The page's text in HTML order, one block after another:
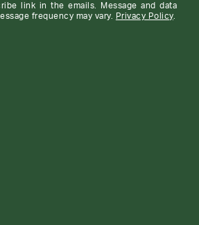
link in the emails. Message and data
frequency may vary.
Privacy Policy.